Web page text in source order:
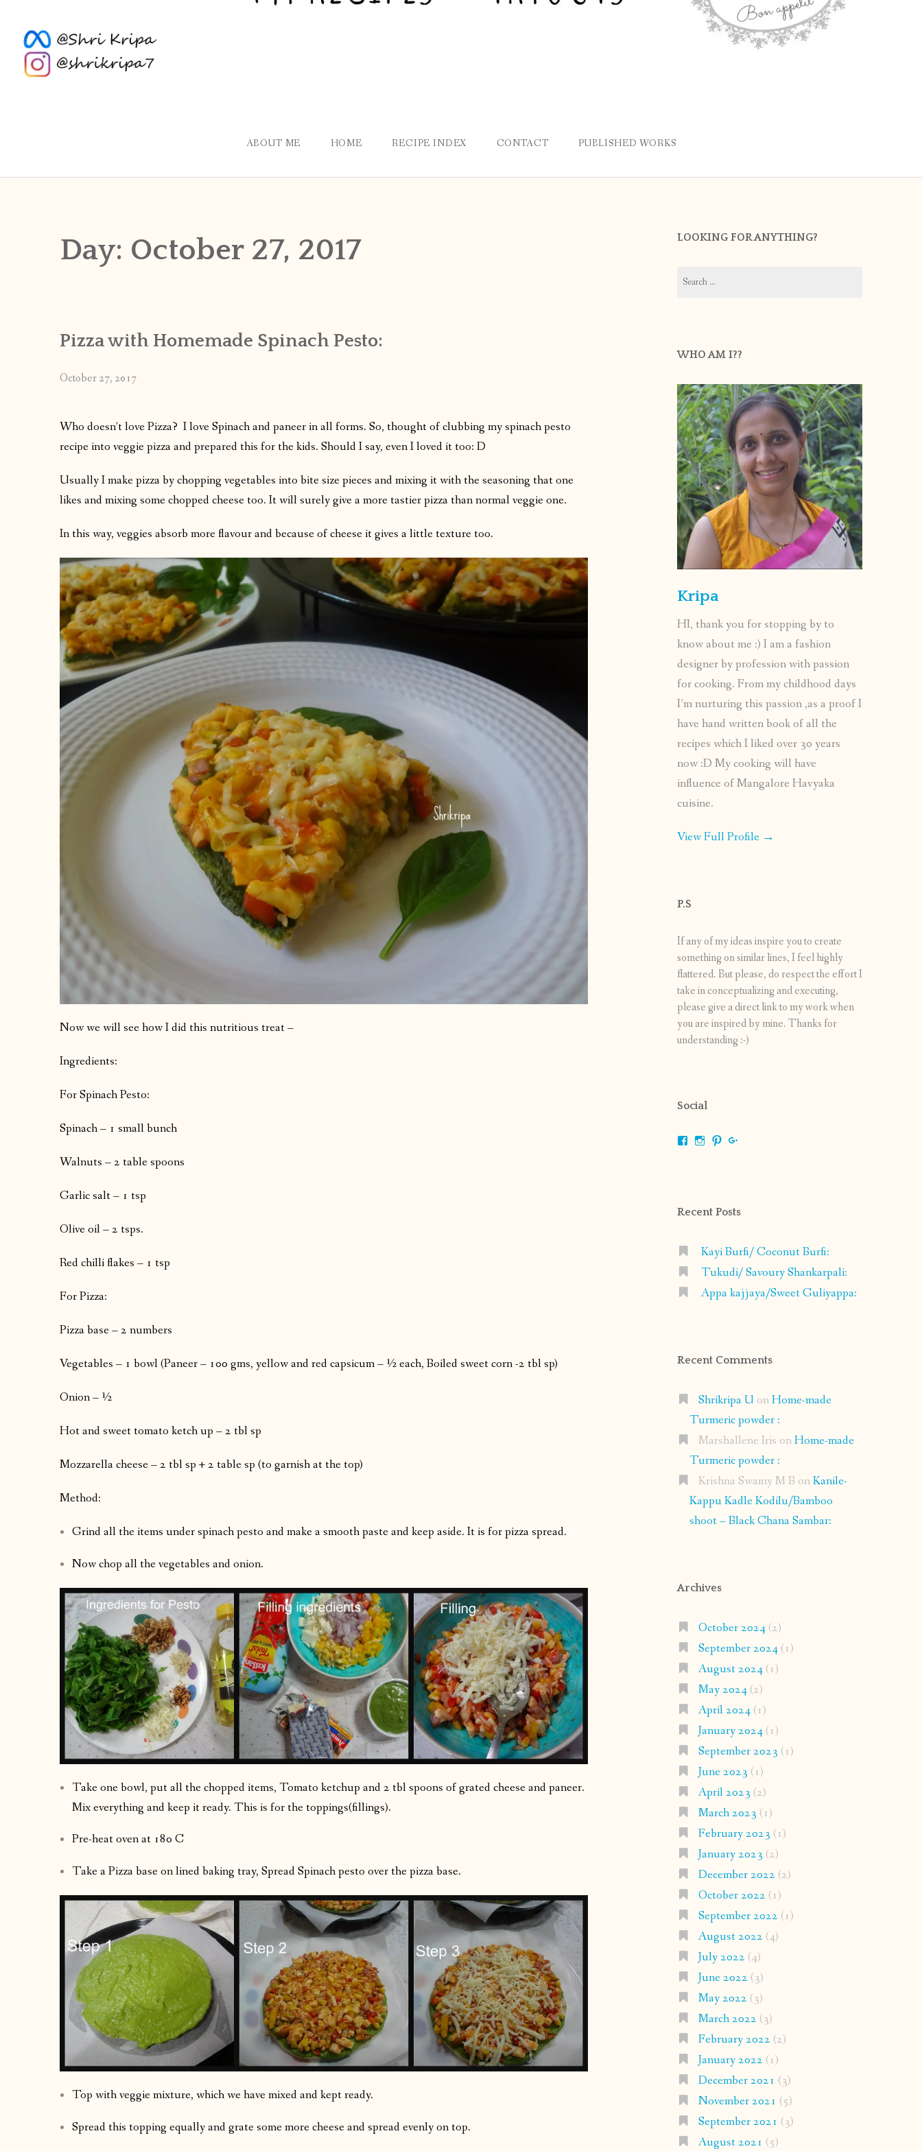
ABOUT ME HOME RECIPE INDEX CONTACT PUBLISHED WORKS
Day: October 27, 2017
Pizza with Homemade Spinach Pesto:
October 27, 2017
Who doesn’t love Pizza? I love Spinach and paneer in all forms. So, thought of clubbing my spinach pesto
recipe into veggie pizza and prepared this for the kids. Should I say, even I loved it too: D
Usually I make pizza by chopping vegetables into bite size pieces and mixing it with the seasoning that one
likes and mixing some chopped cheese too. It will surely give a more tastier pizza than normal veggie one.
In this way, veggies absorb more flavour and because of cheese it gives a little texture too.
Now we will see how I did this nutritious treat –
Ingredients:
For Spinach Pesto:
Spinach – 1 small bunch
Walnuts – 2 table spoons
Garlic salt – 1 tsp
Olive oil – 2 tsps.
Red chilli flakes – 1 tsp
For Pizza:
Pizza base – 2 numbers
Vegetables – 1 bowl (Paneer – 100 gms, yellow and red capsicum – ½ each, Boiled sweet corn -2 tbl sp)
Onion – ½
Hot and sweet tomato ketch up – 2 tbl sp
Mozzarella cheese – 2 tbl sp + 2 table sp (to garnish at the top)
Method:
Grind all the items under spinach pesto and make a smooth paste and keep aside. It is for pizza spread.
Now chop all the vegetables and onion.
Take one bowl, put all the chopped items, Tomato ketchup and 2 tbl spoons of grated cheese and paneer.
Mix everything and keep it ready. This is for the toppings(fillings).
Pre-heat oven at 180 C
Take a Pizza base on lined baking tray, Spread Spinach pesto over the pizza base.
Top with veggie mixture, which we have mixed and kept ready.
Spread this topping equally and grate some more cheese and spread evenly on top.
LOOKING FOR ANYTHING?
for:
WHO AM I??
Kripa
HI, thank you for stopping by to
know about me :) I am a fashion
designer by profession with passion
for cooking. From my childhood days
I’m nurturing this passion ,as a proof I
have hand written book of all the
recipes which I liked over 30 years
now :D My cooking will have
influence of Mangalore Havyaka
cuisine.
View Full Profile →
P.S
If any of my ideas inspire you to create
something on similar lines, I feel highly
flattered. But please, do respect the effort I
take in conceptualizing and executing,
please give a direct link to my work when
you are inspired by mine. Thanks for
understanding :-)
Social
ViewViewView
Recent Posts
Kayi Burfi/ Coconut Burfi:
Tukudi/ Savoury Shankarpali:
Appa kajjaya/Sweet Guliyappa:
Recent Comments
Shrikripa U onHome-made
Turmeric powder :
Marshallene Iris onHome-made
Turmeric powder :
Krishna Swamy M B onKanile-
Kappu Kadle Kodilu/Bamboo
shoot – Black Chana Sambar:
Archives
October 2024(2)
September 2024(1)
August 2024(1)
May 2024(2)
April 2024(1)
January 2024(1)
September 2023 (1)
June 2023 (1)
April 2023 (2)
March 2023 (1)
February 2023 (1)
January 2023 (2)
December 2022 (2)
October 2022 (1)
September 2022 (1)
August 2022 (4)
July 2022 (4)
June 2022 (3)
May 2022 (3)
March 2022 (3)
February 2022 (2)
January 2022 (1)
December 2021 (3)
November 2021 (5)
September 2021 (3)
August 2021 (5)